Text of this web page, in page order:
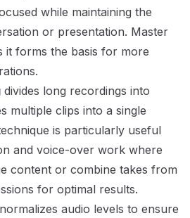
while maintaining the
or presentation. Master
it forms the basis for more
divides long recordings into
multiple clips into a single
is particularly useful
and voice-over work where
content or combine takes from
for optimal results.
normalizes audio levels to ensure